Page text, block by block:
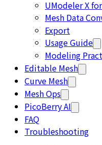
UModeler X
Mesh Data
Export
Usage Guide
Modeling
Editable Mesh
Curve Mesh
Mesh Ops
PicoBerry AI
FAQ
Troubleshooting